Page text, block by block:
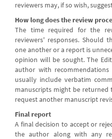
reviewers may, if so wish,
How long does the review
The time required for the
reviewers' responses. Should
one another or a report is
opinion will be sought. The
author with
usually include verbatim
manuscripts might be
request another manuscript
Final report
A final decision to accept or
the author along with any